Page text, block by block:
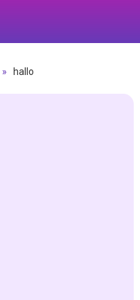
» hallo